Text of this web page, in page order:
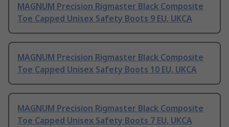
MAGNUM Precision Rigmaster Black Composite
Toe Capped Unisex Safety Boots 9 EU, UKCA
MAGNUM Precision Rigmaster Black Composite
Toe Capped Unisex Safety Boots 10 EU, UKCA
MAGNUM Precision Rigmaster Black Composite
Toe Capped Unisex Safety Boots 7 EU, UKCA